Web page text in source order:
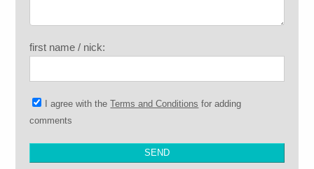
first name / nick:
I agree with theTerms and Conditions for adding
comments